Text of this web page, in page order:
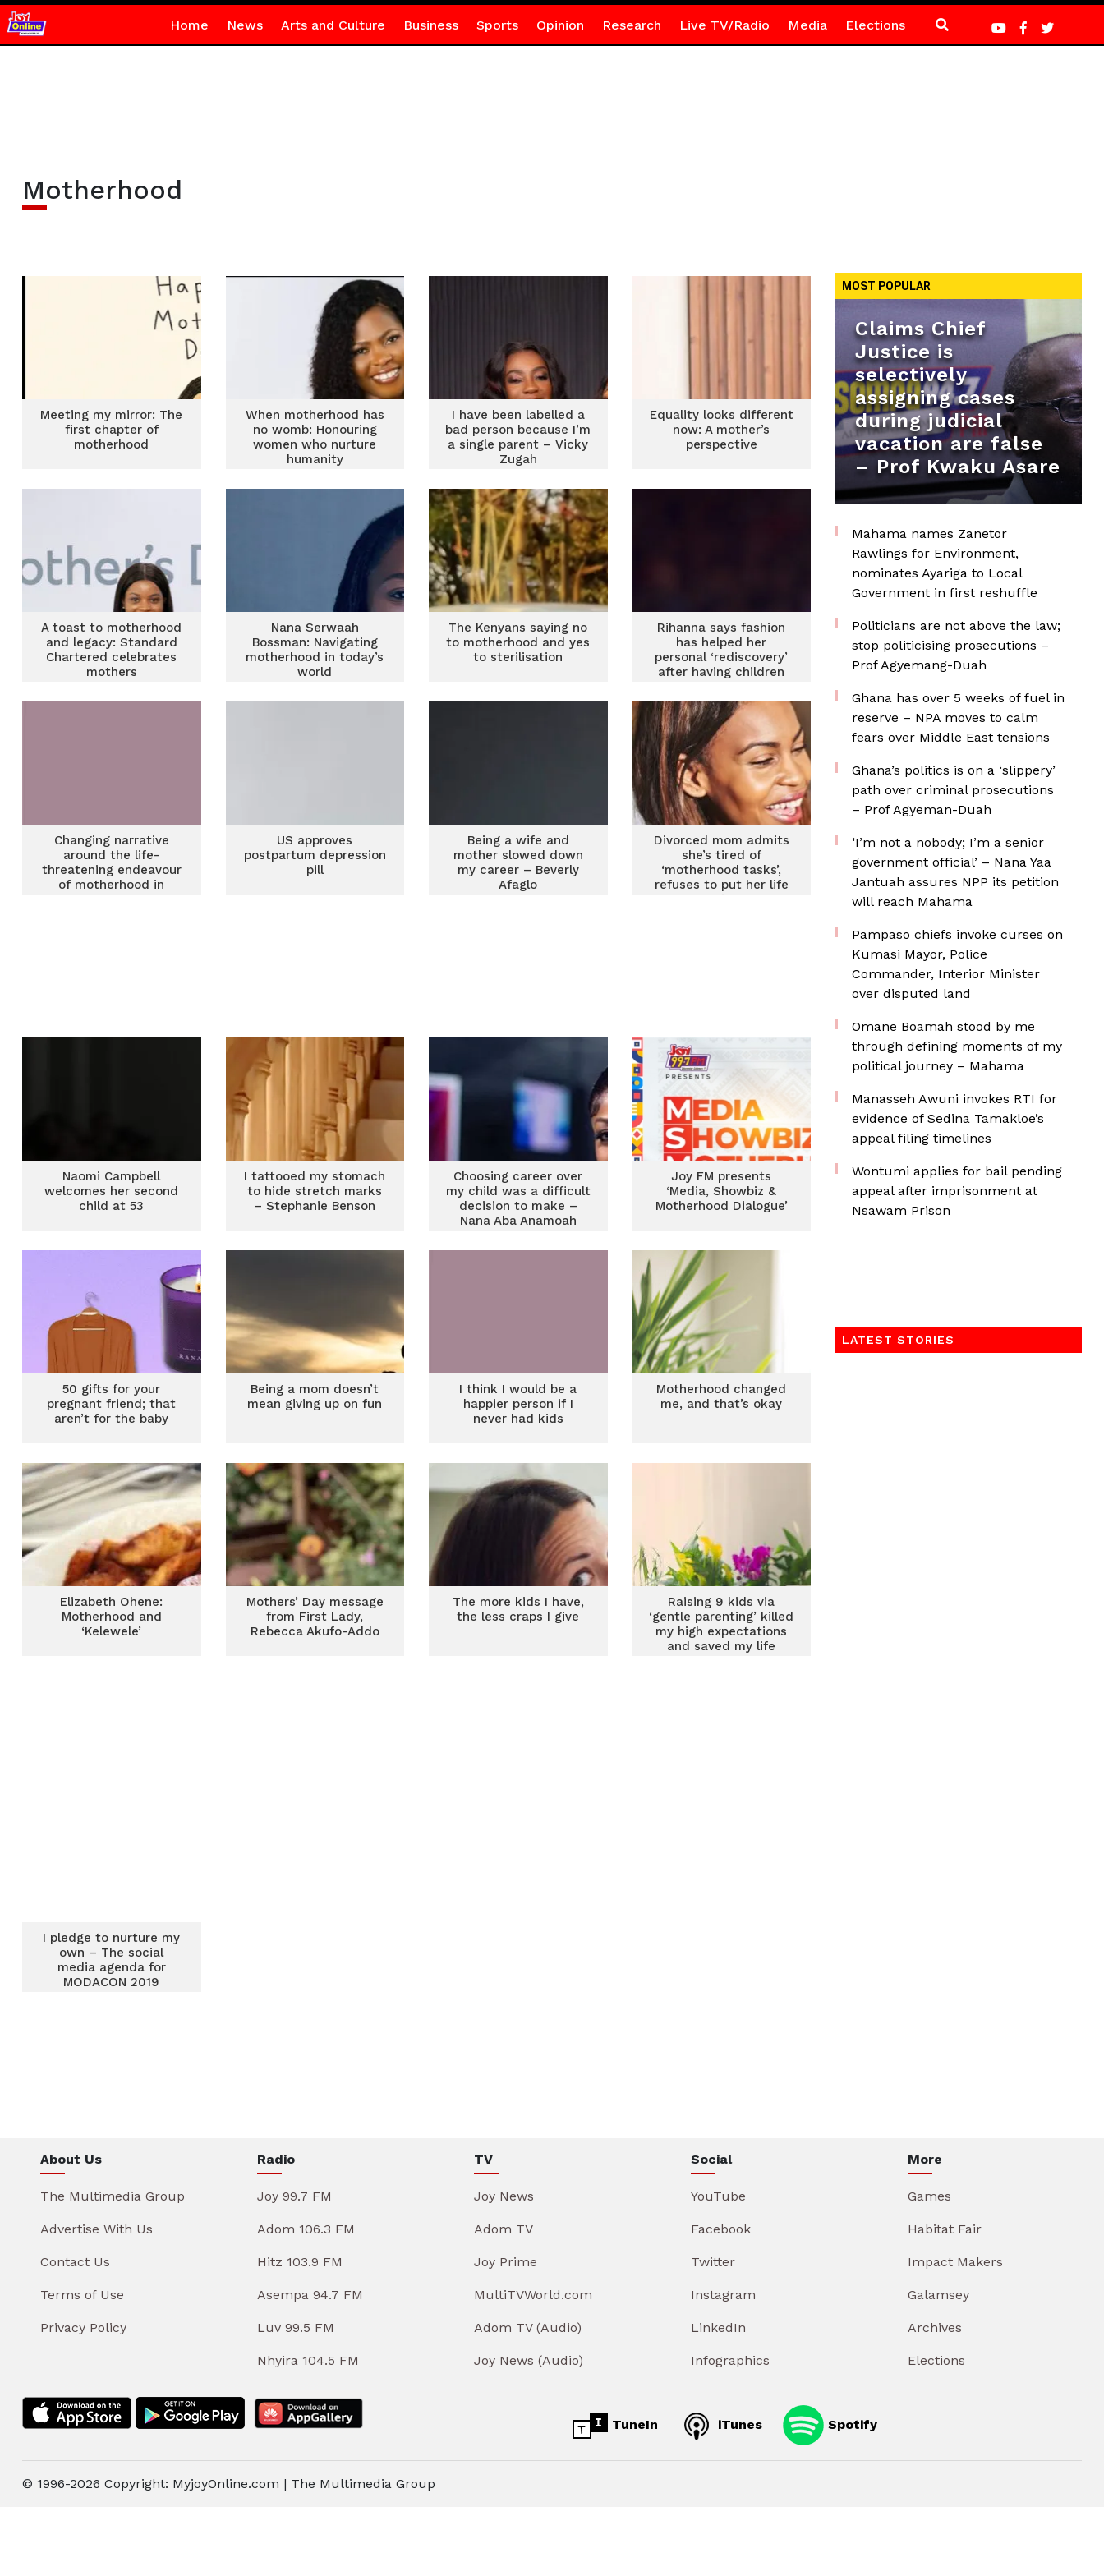
Home News Arts and Culture Business Sports Opinion Research Live TV/Radio Media Elections
Motherhood
Meeting my mirror: The
first chapter of
motherhood
When motherhood has
no womb: Honouring
women who nurture
humanity
I have been labelled a
bad person because I’m
a single parent – Vicky
Zugah
Equality looks different
now: A mother’s
perspective
A toast to motherhood
and legacy: Standard
Chartered celebrates
mothers
Nana Serwaah
Bossman: Navigating
motherhood in today’s
world
The Kenyans saying no
to motherhood and yes
to sterilisation
Rihanna says fashion
has helped her
personal ‘rediscovery’
after having children
Changing narrative
around the life-
threatening endeavour
of motherhood in
US approves
postpartum depression
pill
Being a wife and
mother slowed down
my career – Beverly
Afaglo
Divorced mom admits
she’s tired of
‘motherhood tasks’,
refuses to put her life
Naomi Campbell
welcomes her second
child at 53
I tattooed my stomach
to hide stretch marks
– Stephanie Benson
Choosing career over
my child was a difficult
decision to make –
Nana Aba Anamoah
Joy FM presents
‘Media, Showbiz &
Motherhood Dialogue’
50 gifts for your
pregnant friend; that
aren’t for the baby
Being a mom doesn’t
mean giving up on fun
I think I would be a
happier person if I
never had kids
Motherhood changed
me, and that’s okay
Elizabeth Ohene:
Motherhood and
‘Kelewele’
Mothers’ Day message
from First Lady,
Rebecca Akufo-Addo
The more kids I have,
the less craps I give
Raising 9 kids via
‘gentle parenting’ killed
my high expectations
and saved my life
I pledge to nurture my
own – The social
media agenda for
MODACON 2019
MOST POPULAR
Claims Chief
Justice is
selectively
assigning cases
during judicial
vacation are false
– Prof Kwaku Asare
Mahama names Zanetor
Rawlings for Environment,
nominates Ayariga to Local
Government in first reshuffle
Politicians are not above the law;
stop politicising prosecutions –
Prof Agyemang-Duah
Ghana has over 5 weeks of fuel in
reserve – NPA moves to calm
fears over Middle East tensions
Ghana’s politics is on a ‘slippery’
path over criminal prosecutions
– Prof Agyeman-Duah
‘I’m not a nobody; I’m a senior
government official’ – Nana Yaa
Jantuah assures NPP its petition
will reach Mahama
Pampaso chiefs invoke curses on
Kumasi Mayor, Police
Commander, Interior Minister
over disputed land
Omane Boamah stood by me
through defining moments of my
political journey – Mahama
Manasseh Awuni invokes RTI for
evidence of Sedina Tamakloe’s
appeal filing timelines
Wontumi applies for bail pending
appeal after imprisonment at
Nsawam Prison
LATEST STORIES
About Us
The Multimedia Group
Advertise With Us
Contact Us
Terms of Use
Privacy Policy
Radio
Joy 99.7 FM
Adom 106.3 FM
Hitz 103.9 FM
Asempa 94.7 FM
Luv 99.5 FM
Nhyira 104.5 FM
TV
Joy News
Adom TV
Joy Prime
MultiTVWorld.com
Adom TV (Audio)
Joy News (Audio)
Social
YouTube
Facebook
Twitter
Instagram
LinkedIn
Infographics
More
Games
Habitat Fair
Impact Makers
Galamsey
Archives
Elections
TuneIn iTunes Spotify
© 1996-2026 Copyright: MyjoyOnline.com | The Multimedia Group